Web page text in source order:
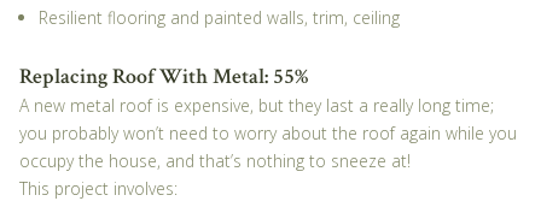
Resilient flooring and painted walls, trim, ceiling
Replacing Roof With Metal: 55%
A new metal roof is expensive, but they last a really long time;
you probably won’t need to worry about the roof again while you
occupy the house, and that’s nothing to sneeze at!
This project involves: